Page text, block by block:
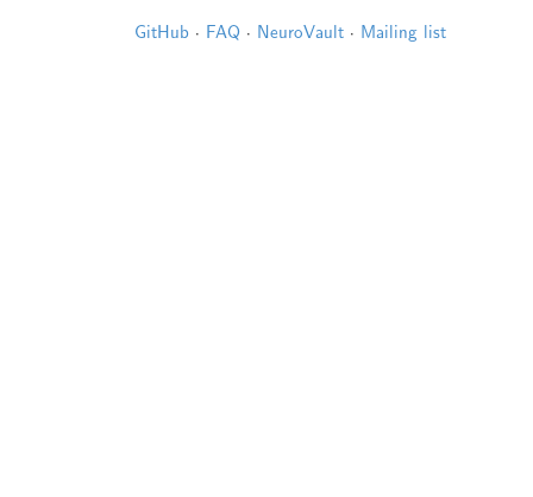
GitHub · FAQ · NeuroVault · Mailing list